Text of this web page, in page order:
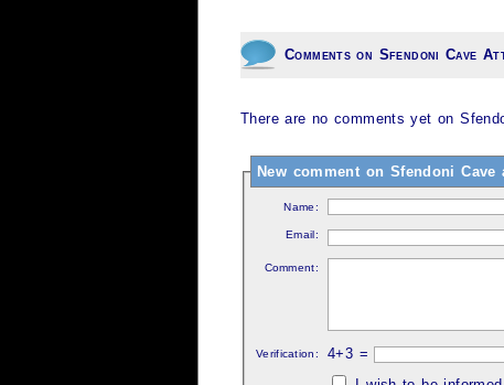
Comments on Sfendoni Cave
There are no comments yet on
New comment on Sfendoni Cave
Name:
Email:
Comment:
Verification: 4+3 =